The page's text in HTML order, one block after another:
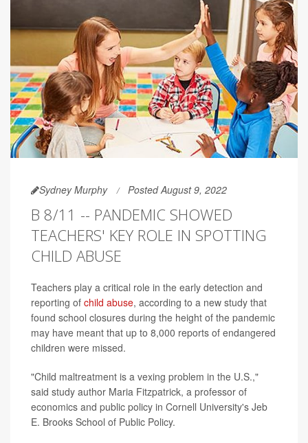
Sydney Murphy Posted August 9, 2022
B 8/11 -- PANDEMIC SHOWED
TEACHERS' KEY ROLE IN SPOTTING
CHILD ABUSE
Teachers play a critical role in the early detection and
reporting of child abuse, according to a new study that
found school closures during the height of the pandemic
may have meant that up to 8,000 reports of endangered
children were missed.
"Child maltreatment is a vexing problem in the U.S.,"
said study author Maria Fitzpatrick, a professor of
economics and public policy in Cornell University's Jeb
E. Brooks School of Public Policy.